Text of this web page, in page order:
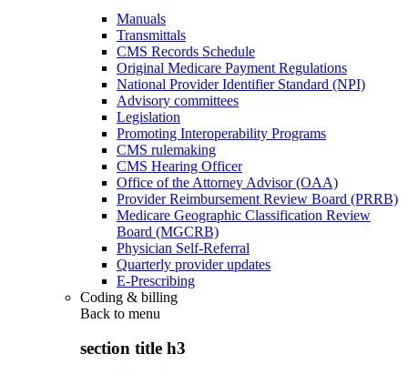
Manuals
Transmittals
CMS Records Schedule
Original Medicare Payment Regulations
National Provider Identifier Standard (NPI)
Advisory committees
Legislation
Promoting Interoperability Programs
CMS rulemaking
CMS Hearing Officer
Office of the Attorney Advisor (OAA)
Provider Reimbursement Review Board (PRRB)
Medicare Geographic Classification Review
Board (MGCRB)
Physician Self-Referral
Quarterly provider updates
E-Prescribing
Coding & billing
Back to menu
section title h3